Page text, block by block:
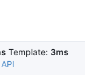
Template: 3ms
API